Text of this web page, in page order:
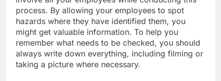
process. By allowing your employees to spot
hazards where they have identified them, you
might get valuable information. To help you
remember what needs to be checked, you should
always write down everything, including filming or
taking a picture where necessary.